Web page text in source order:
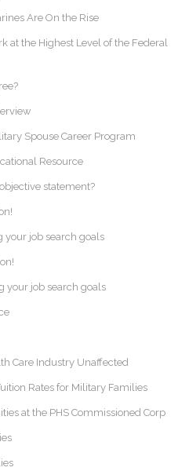
Are On the Rise
at the Highest Level of the Federal
Spouse Career Program
Resource
statement?
your job search goals
your job search goals
Care Industry Unaffected
Rates for Military Families
at the PHS Commissioned Corp